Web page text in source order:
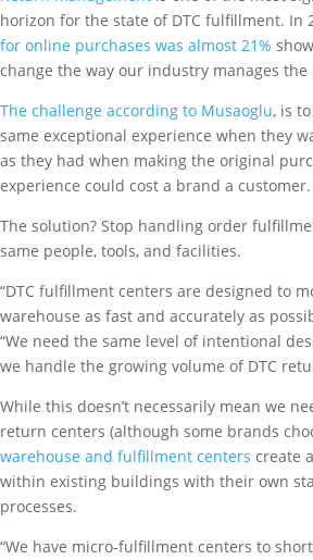
horizon for the state of DTC fulfillment. In
for online purchases was almost 21%
change the way our industry manages
The challenge according to Musaoglu, is
same exceptional experience when they
as they had when making the original
experience could cost a brand a customer.
The solution? Stop handling order
same people, tools, and facilities.
“DTC fulfillment centers are designed to
warehouse as fast and accurately as
“We need the same level of intentional
we handle the growing volume of DTC
While this doesn’t necessarily mean we
return centers (although some brands
warehouse and fulfillment centers create
within existing buildings with their own
processes.
“We have micro-fulfillment centers to